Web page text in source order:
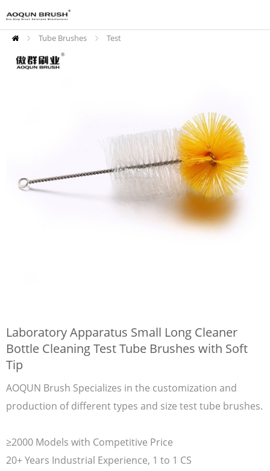
Tube Brushes
Test
Tube Brushes
Laboratory Apparatus Small Long Cleaner
Bottle Cleaning Test Tube Brushes with Soft
Tip
AOQUN Brush Specializes in the customization and
production of different types and size test tube brushes.
≥2000 Models with Competitive Price
20+ Years Industrial Experience, 1 to 1 CS